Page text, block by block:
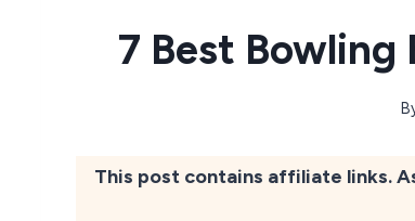
7 Best Bowling
This post contains affiliate links.